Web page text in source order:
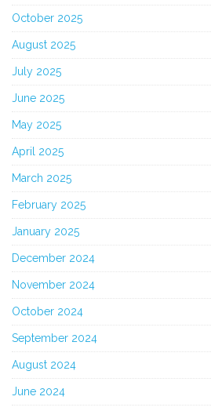
October 2025
August 2025
July 2025
June 2025
May 2025
April 2025
March 2025
February 2025
January 2025
December 2024
November 2024
October 2024
September 2024
August 2024
June 2024